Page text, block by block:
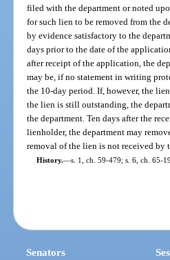
filed with the department or noted
for such lien to be removed from the
by evidence satisfactory to the
days prior to the date of the
after receipt of the application, the
may be, if no statement in writing
the 10-day period. If, however, the
the lien is still outstanding, the
the department. Ten days after the
lienholder, the department may
removal of the lien is not received
History.—s. 1, ch. 59-479; s. 6, ch. 65-
Senators